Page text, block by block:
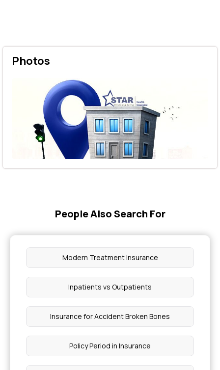
Photos
People Also Search For
Modern Treatment Insurance
Inpatients vs Outpatients
Insurance for Accident Broken Bones
Policy Period in Insurance